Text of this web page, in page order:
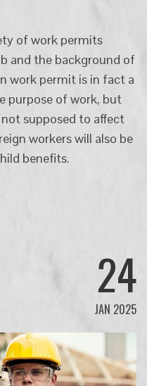
of work permits
and the background of
work permit is in fact a
purpose of work, but
supposed to affect
workers will also be
benefits.
24
JAN 2025